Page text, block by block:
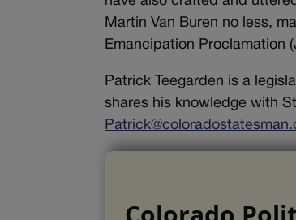
Martin Van Buren no less,
Emancipation Proclamation
Patrick Teegarden is a
shares his knowledge with